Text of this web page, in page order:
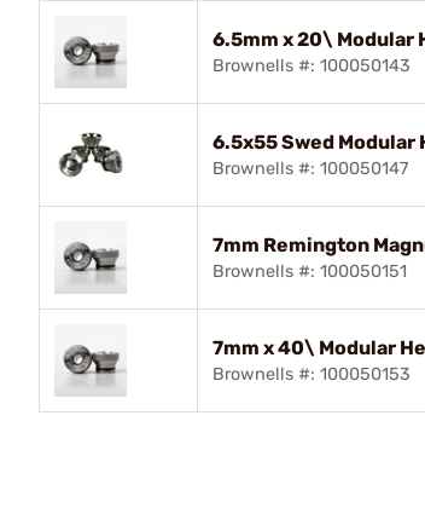
6.5mm x 20\ Modular
Brownells #: 100050143
6.5x55 Swed
Brownells #: 100050147
7mm Remington
Brownells #: 100050151
7mm x 40\ Modular
Brownells #: 100050153